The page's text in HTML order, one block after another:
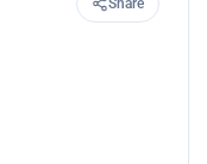
Share